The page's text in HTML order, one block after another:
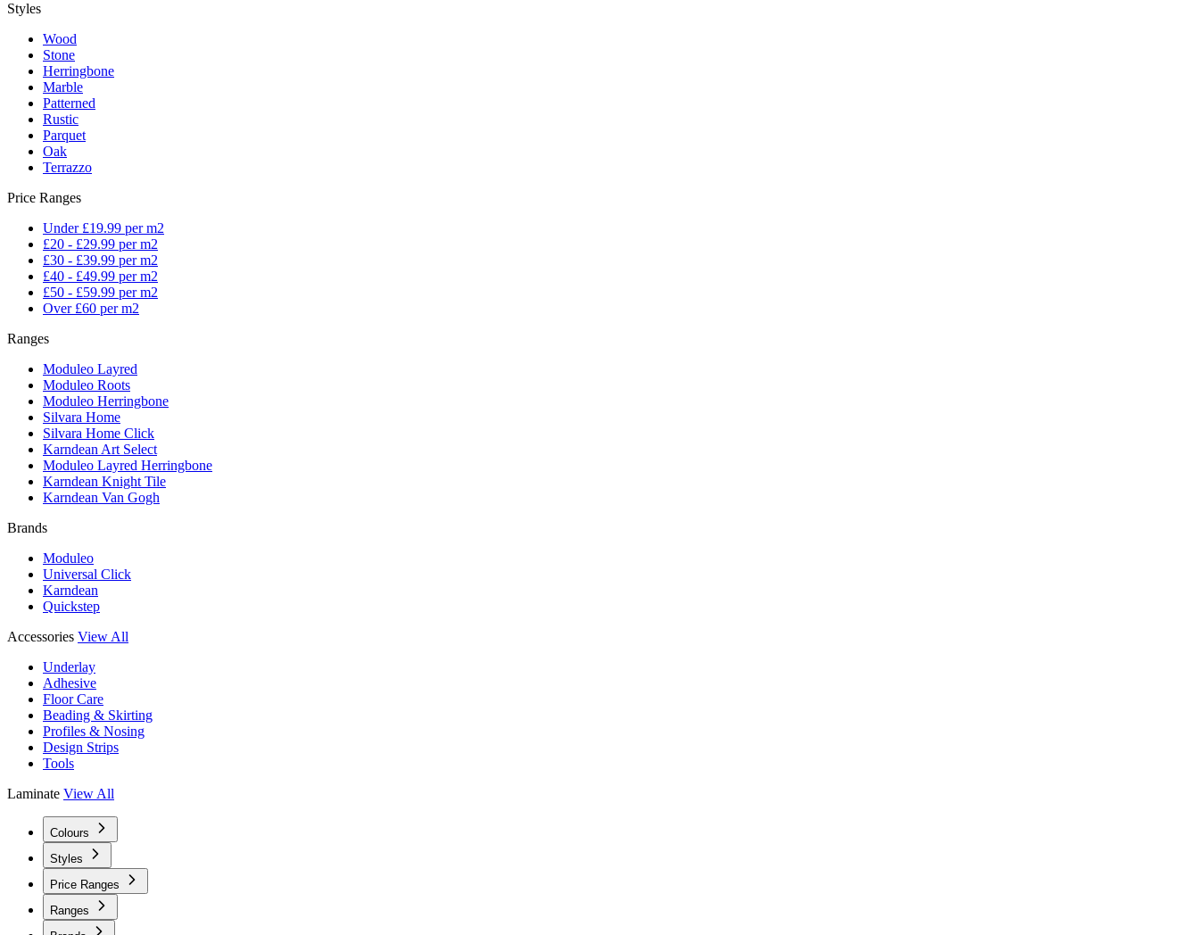
Styles
Wood
Stone
Herringbone
Marble
Patterned
Rustic
Parquet
Oak
Terrazzo
Price Ranges
Under £19.99 per m2
£20 - £29.99 per m2
£30 - £39.99 per m2
£40 - £49.99 per m2
£50 - £59.99 per m2
Over £60 per m2
Ranges
Moduleo Layred
Moduleo Roots
Moduleo Herringbone
Silvara Home
Silvara Home Click
Karndean Art Select
Moduleo Layred Herringbone
Karndean Knight Tile
Karndean Van Gogh
Brands
Moduleo
Universal Click
Karndean
Quickstep
Accessories View All
Underlay
Adhesive
Floor Care
Beading & Skirting
Profiles & Nosing
Design Strips
Tools
Laminate View All
Colours
Styles
Price Ranges
Ranges